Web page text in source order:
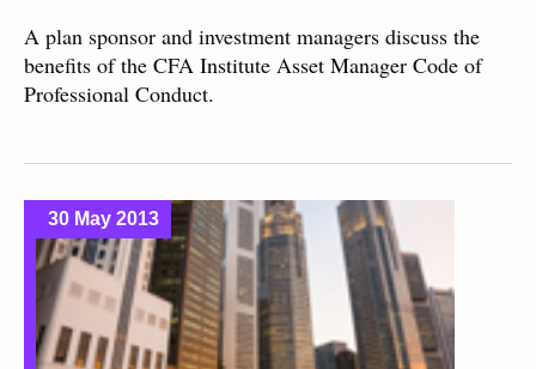
A plan sponsor and investment managers discuss the
benefits of the CFA Institute Asset Manager Code of
Professional Conduct.
30 May 2013